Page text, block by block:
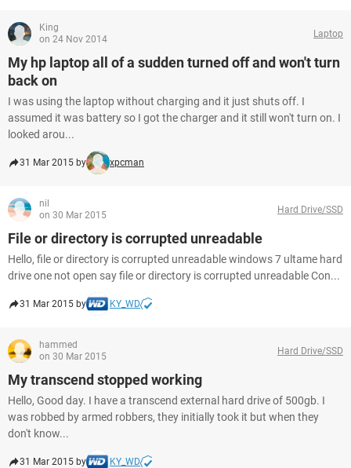
King
on 24 Nov 2014
Laptop
My hp laptop all of a sudden turned off and won't turn
back on
I was using the laptop without charging and it just shuts off. I
assumed it was battery so I got the charger and it still won't turn on. I
looked arou...
31 Mar 2015 by xpcman
nil
on 30 Mar 2015
Hard Drive/SSD
File or directory is corrupted unreadable
Hello, file or directory is corrupted unreadable windows 7 ultame hard
drive one not open say file or directory is corrupted unreadable Con...
31 Mar 2015 by KY_WD
hammed
on 30 Mar 2015
Hard Drive/SSD
My transcend stopped working
Hello, Good day. I have a transcend external hard drive of 500gb. I
was robbed by armed robbers, they initially took it but when they
don't know...
31 Mar 2015 by KY_WD